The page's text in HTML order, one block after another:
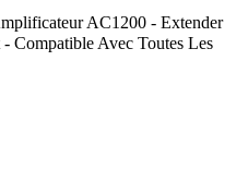
AC1200 - Extender
Compatible Avec Toutes Les